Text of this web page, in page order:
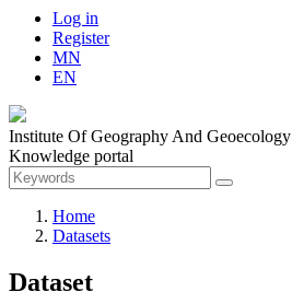
Log in
Register
MN
EN
Institute Of Geography And Geoecology
Knowledge portal
Home
Datasets
Dataset